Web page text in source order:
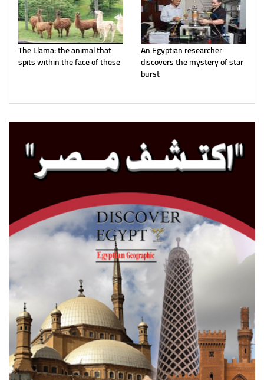
The Llama: the animal that
spits within the face of these
An Egyptian researcher
discovers the mystery of star
burst